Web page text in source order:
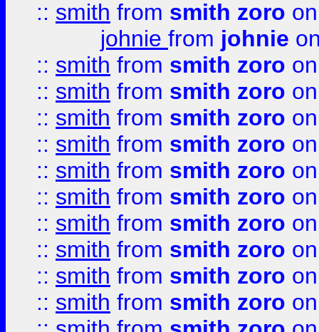
:: smith from smith zoro
johnie from johnie
:: smith from smith zoro
:: smith from smith zoro
:: smith from smith zoro
:: smith from smith zoro
:: smith from smith zoro
:: smith from smith zoro
:: smith from smith zoro
:: smith from smith zoro
:: smith from smith zoro
:: smith from smith zoro